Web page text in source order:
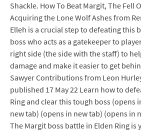
Shackle. How To Beat Margit, The Fell
Acquiring the Lone Wolf Ashes from
Elleh is a crucial step to defeating this
boss who acts as a gatekeeper to
right side (the side with the staff) to
damage and make it easier to get
Sawyer Contributions from Leon
published 17 May 22 Learn how to
Ring and clear this tough boss (opens
new tab) (opens in new tab) (opens in
The Margit boss battle in Elden Ring